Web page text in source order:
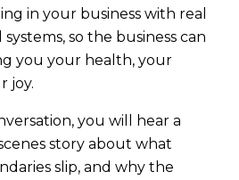
in your business with real
so the business can
you your health, your
joy.
you will hear a
story about what
slip, and why the